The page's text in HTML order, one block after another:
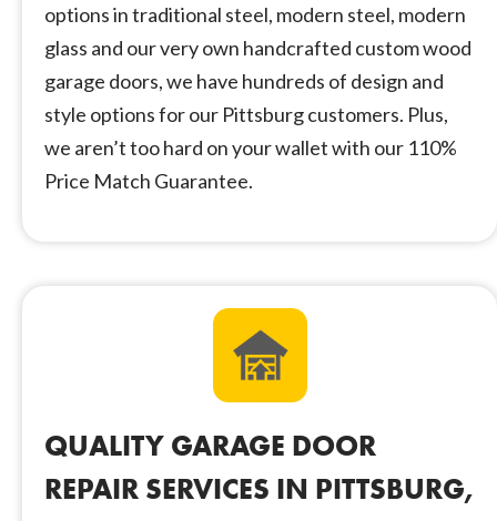
options in traditional steel, modern steel, modern
glass and our very own handcrafted custom wood
garage doors, we have hundreds of design and
style options for our Pittsburg customers. Plus,
we aren’t too hard on your wallet with our 110%
Price Match Guarantee.
QUALITY GARAGE DOOR
REPAIR SERVICES IN PITTSBURG,